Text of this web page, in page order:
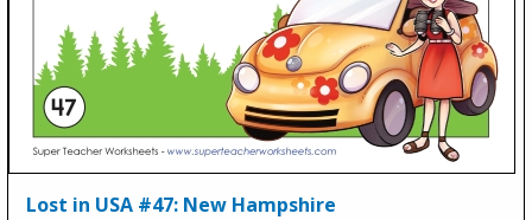
Lost in USA #47: New Hampshire